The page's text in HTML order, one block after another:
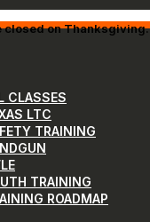
closed on Thanksgiving.
CLASSES
LTC
TRAINING
TRAINING
ROADMAP